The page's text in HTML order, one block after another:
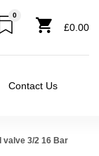
0
£0.00
Contact Us
valve 3/2 16 Bar